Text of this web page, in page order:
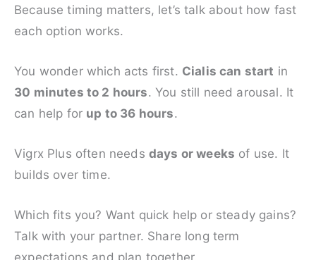
Because timing matters, let’s talk about how fast
each option works.
You wonder which acts first. Cialis can start in
30 minutes to 2 hours. You still need arousal. It
can help for up to 36 hours.
Vigrx Plus often needs days or weeks of use. It
builds over time.
Which fits you? Want quick help or steady gains?
Talk with your partner. Share long term